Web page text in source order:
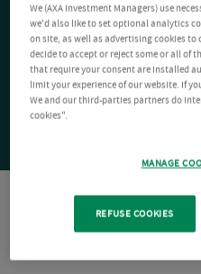
We (AXA Investment Managers) use
we'd also like to set optional analytics
on site, as well as advertising cookies
decide to accept or reject some or all of
that require your consent are installed
limit your experience of our website. If
We and our third-parties partners do
cookies".
MANAGE
REFUSE COOKIES